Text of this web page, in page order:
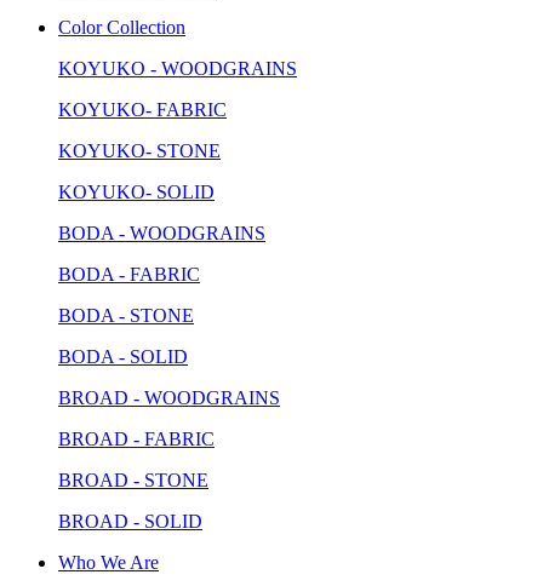
Color Collection
KOYUKO - WOODGRAINS
KOYUKO- FABRIC
KOYUKO- STONE
KOYUKO- SOLID
BODA - WOODGRAINS
BODA - FABRIC
BODA - STONE
BODA - SOLID
BROAD - WOODGRAINS
BROAD - FABRIC
BROAD - STONE
BROAD - SOLID
Who We Are